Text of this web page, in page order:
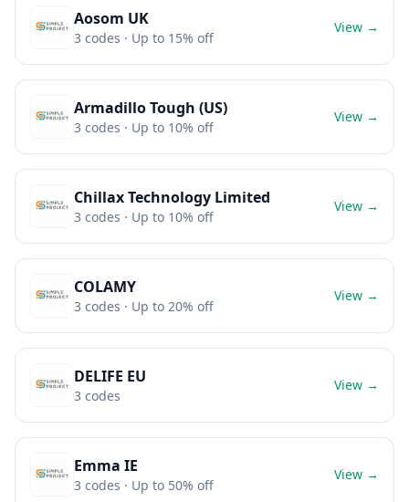
Aosom UK
3 codes · Up to 15% off
View →
Armadillo Tough (US)
3 codes · Up to 10% off
View →
Chillax Technology Limited
3 codes · Up to 10% off
View →
COLAMY
3 codes · Up to 20% off
View →
DELIFE EU
3 codes
View →
Emma IE
3 codes · Up to 50% off
View →